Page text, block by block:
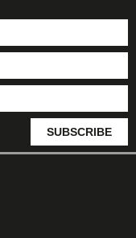
SUBSCRIBE